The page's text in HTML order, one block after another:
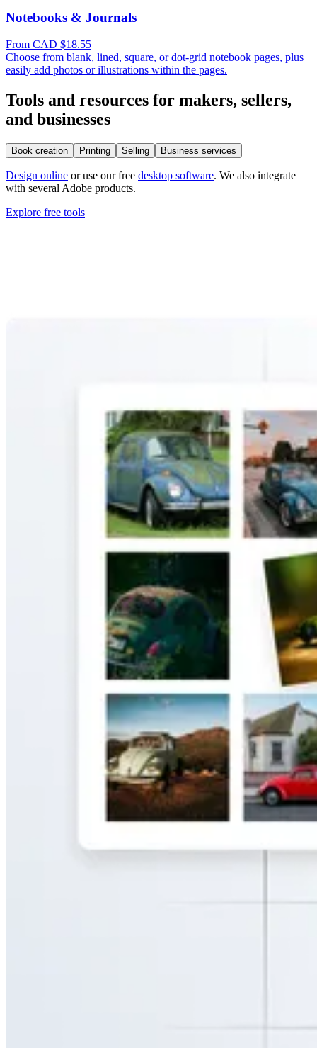
Notebooks & Journals
From CAD $18.55
Choose from blank, lined, square, or dot-grid notebook pages, plus
easily add photos or illustrations within the pages.
Tools and resources for makers, sellers,
and businesses
Book creation Printing Selling Business services
Design online or use our free desktop software. We also integrate
with several Adobe products.
Explore free tools